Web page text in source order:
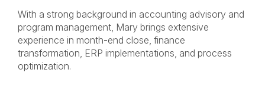
With a strong background in accounting advisory and
program management, Mary brings extensive
experience in month-end close, finance
transformation, ERP implementations, and process
optimization.